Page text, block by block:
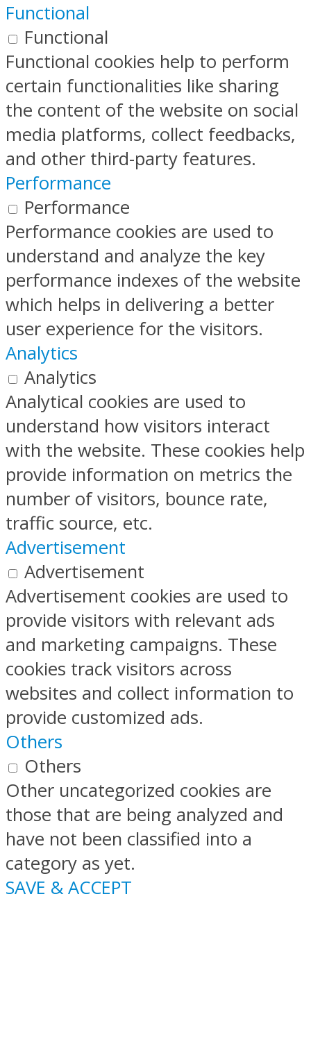
Functional
Functional
Functional cookies help to perform
certain functionalities like sharing
the content of the website on social
media platforms, collect feedbacks,
and other third-party features.
Performance
Performance
Performance cookies are used to
understand and analyze the key
performance indexes of the website
which helps in delivering a better
user experience for the visitors.
Analytics
Analytics
Analytical cookies are used to
understand how visitors interact
with the website. These cookies help
provide information on metrics the
number of visitors, bounce rate,
traffic source, etc.
Advertisement
Advertisement
Advertisement cookies are used to
provide visitors with relevant ads
and marketing campaigns. These
cookies track visitors across
websites and collect information to
provide customized ads.
Others
Others
Other uncategorized cookies are
those that are being analyzed and
have not been classified into a
category as yet.
SAVE & ACCEPT